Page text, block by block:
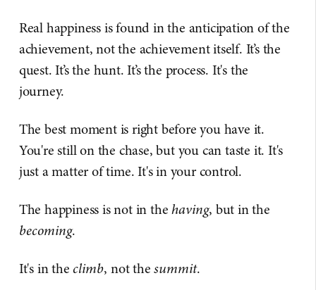
Real happiness is found in the anticipation of the
achievement, not the achievement itself. It’s the
quest. It’s the hunt. It’s the process. It's the
journey.
The best moment is right before you have it.
You're still on the chase, but you can taste it. It's
just a matter of time. It's in your control.
The happiness is not in thehaving, but in the
becoming.
It's in the climb, not thesummit.